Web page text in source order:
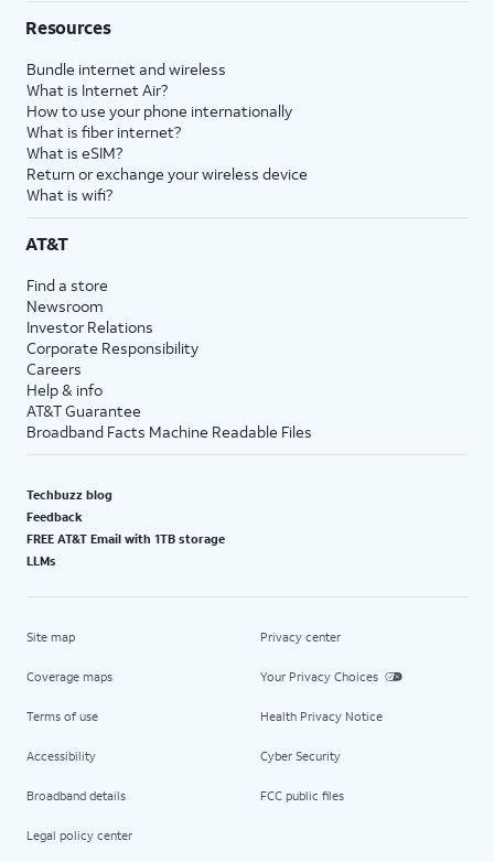
Resources
Bundle internet and wireless
What is Internet Air?
How to use your phone internationally
What is fiber internet?
What is eSIM?
Return or exchange your wireless device
What is wifi?
AT&T
Find a store
Newsroom
Investor Relations
Corporate Responsibility
Careers
Help & info
AT&T Guarantee
Broadband Facts Machine Readable Files
Techbuzz blog
Feedback
FREE AT&T Email with 1TB storage
LLMs
Site map
Coverage maps
Terms of use
Accessibility
Broadband details
Legal policy center
Privacy center
Your Privacy Choices
Health Privacy Notice
Cyber Security
FCC public files